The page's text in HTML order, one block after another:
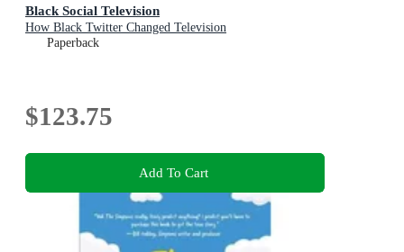
Black Social Television
How Black Twitter Changed Television
Paperback
$123.75
Add To Cart